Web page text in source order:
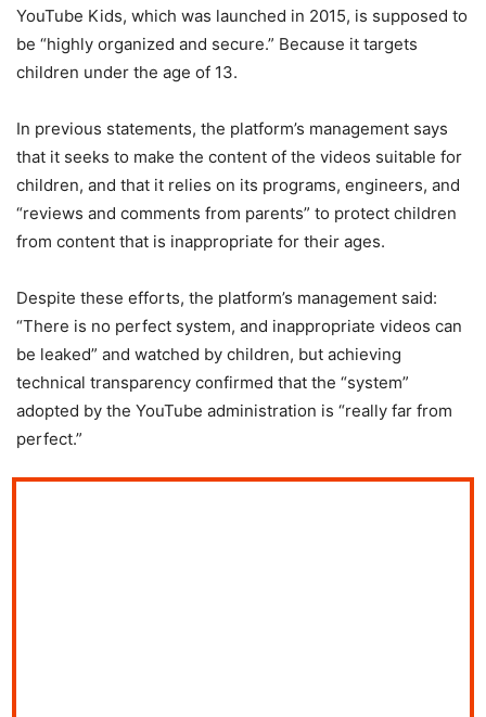
YouTube Kids, which was launched in 2015, is supposed to
be “highly organized and secure.” Because it targets
children under the age of 13.
In previous statements, the platform’s management says
that it seeks to make the content of the videos suitable for
children, and that it relies on its programs, engineers, and
“reviews and comments from parents” to protect children
from content that is inappropriate for their ages.
Despite these efforts, the platform’s management said:
“There is no perfect system, and inappropriate videos can
be leaked” and watched by children, but achieving
technical transparency confirmed that the “system”
adopted by the YouTube administration is “really far from
perfect.”